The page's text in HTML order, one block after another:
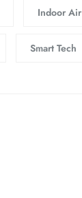
Indoor Air
Smart Tech